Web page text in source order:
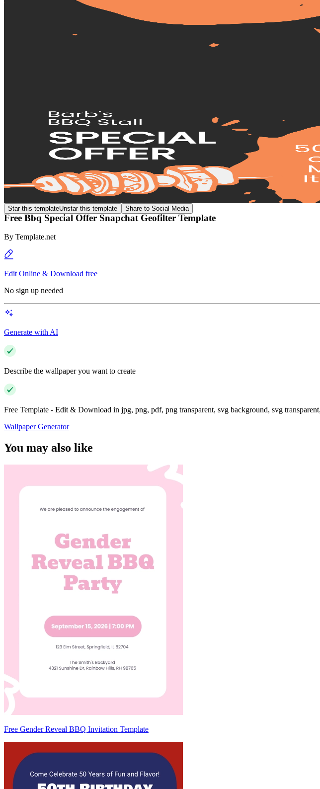
Star this templateUnstar this template Share to Social Media
Free Bbq Special Offer Snapchat Geofilter Template
By Template.net
Edit Online & Download free
No sign up needed
Generate with AI
Describe the wallpaper you want to create
Free Template - Edit & Download in jpg, png, pdf, png transparent, svg background, svg
Wallpaper Generator
You may also like
Free Gender Reveal BBQ Invitation Template